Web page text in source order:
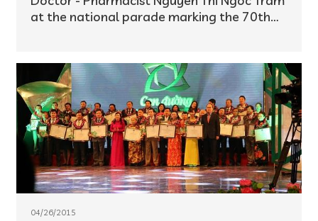
at the national parade marking the 70th
04/26/2015